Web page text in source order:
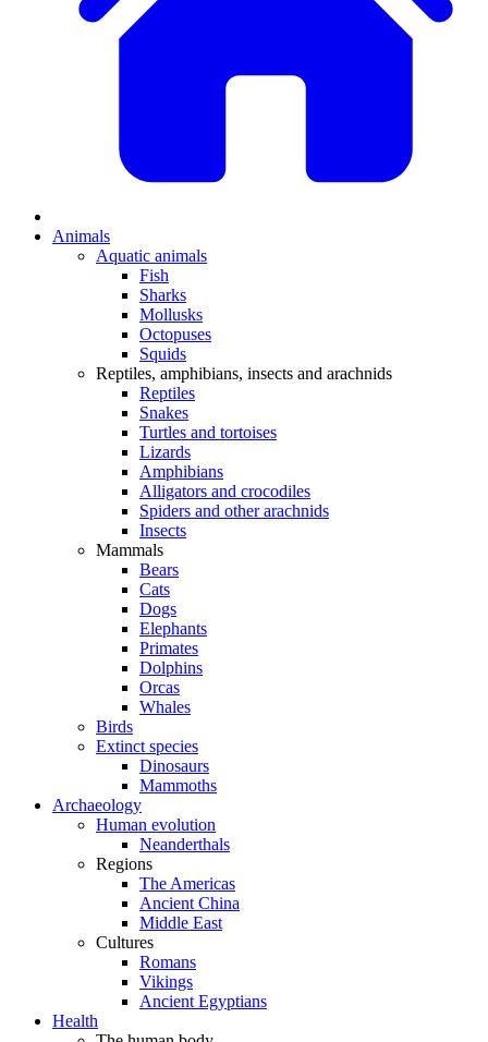
Animals
Aquatic animals
Fish
Sharks
Mollusks
Octopuses
Squids
Reptiles, amphibians, insects and arachnids
Reptiles
Snakes
Turtles and tortoises
Lizards
Amphibians
Alligators and crocodiles
Spiders and other arachnids
Insects
Mammals
Bears
Cats
Dogs
Elephants
Primates
Dolphins
Orcas
Whales
Birds
Extinct species
Dinosaurs
Mammoths
Archaeology
Human evolution
Neanderthals
Regions
The Americas
Ancient China
Middle East
Cultures
Romans
Vikings
Ancient Egyptians
Health